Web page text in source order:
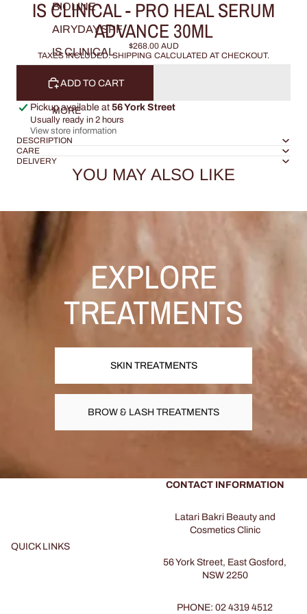
BIOLINE
AIRYDAY SPF
IS CLINICAL
MORE
IS CLINICAL - PRO HEAL SERUM
ADVANCE 30ML
$268.00 AUD
TAXES INCLUDED. SHIPPING CALCULATED AT CHECKOUT.
ADD TO CART
Pickup available at 56 York Street
Usually ready in 2 hours
View store information
DESCRIPTION
CARE
DELIVERY
YOU MAY ALSO LIKE
EXPLORE
TREATMENTS
SKIN TREATMENTS
BROW & LASH TREATMENTS
QUICK LINKS
CONTACT INFORMATION
Latari Bakri Beauty and
Cosmetics Clinic
56 York Street, East Gosford,
NSW 2250
PHONE: 02 4319 4512